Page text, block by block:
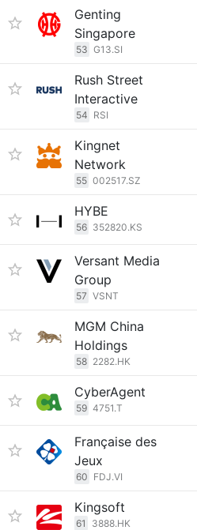
Genting
Singapore
53 G13.SI
Rush Street
Interactive
54 RSI
Kingnet
Network
55 002517.SZ
HYBE
56 352820.KS
Versant Media
Group
57 VSNT
MGM China
Holdings
58 2282.HK
CyberAgent
59 4751.T
Française des
Jeux
60 FDJ.VI
Kingsoft
61 3888.HK